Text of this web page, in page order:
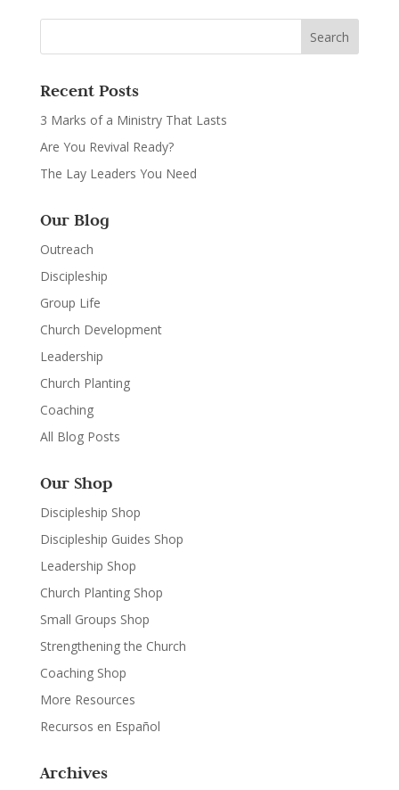
Recent Posts
3 Marks of a Ministry That Lasts
Are You Revival Ready?
The Lay Leaders You Need
Our Blog
Outreach
Discipleship
Group Life
Church Development
Leadership
Church Planting
Coaching
All Blog Posts
Our Shop
Discipleship Shop
Discipleship Guides Shop
Leadership Shop
Church Planting Shop
Small Groups Shop
Strengthening the Church
Coaching Shop
More Resources
Recursos en Español
Archives